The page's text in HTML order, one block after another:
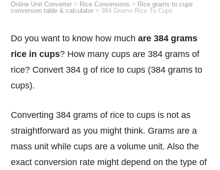
Online Unit Converter > Rice Conversions > Rice grams to cups
conversion table & calculator > 384 Grams Rice To Cups
Do you want to know how muchare 384 grams
rice in cups? How many cups are 384 grams of
rice? Convert 384 g of rice to cups (384 grams to
cups).
Converting 384 grams of rice to cups is not as
straightforward as you might think. Grams are a
mass unit while cups are a volume unit. Also the
exact conversion rate might depend on the type of